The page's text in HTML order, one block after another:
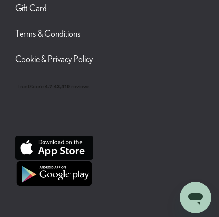
Gift Card
Terms & Conditions
Cookie & Privacy Policy